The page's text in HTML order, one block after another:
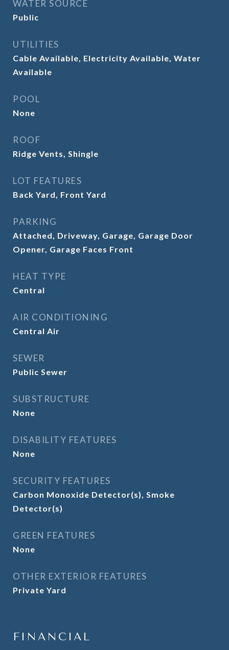
WATER SOURCE
Public
UTILITIES
Cable Available, Electricity Available, Water
Available
POOL
None
ROOF
Ridge Vents, Shingle
LOT FEATURES
Back Yard, Front Yard
PARKING
Attached, Driveway, Garage, Garage Door
Opener, Garage Faces Front
HEAT TYPE
Central
AIR CONDITIONING
Central Air
SEWER
Public Sewer
SUBSTRUCTURE
None
DISABILITY FEATURES
None
SECURITY FEATURES
Carbon Monoxide Detector(s), Smoke
Detector(s)
GREEN FEATURES
None
OTHER EXTERIOR FEATURES
Private Yard
FINANCIAL